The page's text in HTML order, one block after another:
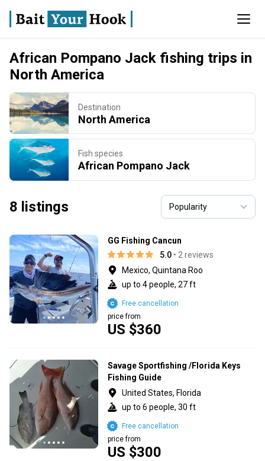
African Pompano Jack fishing trips in
North America
Destination
North America
Fish species
African Pompano Jack
8 listings
GG Fishing Cancun
5.0 • 2 reviews
Mexico, Quintana Roo
up to 4 people, 27 ft
US $360
price from
Free cancellation
Savage Sportfishing /Florida Keys
Fishing Guide
United States, Florida
up to 6 people, 30 ft
US $300
price from
Free cancellation